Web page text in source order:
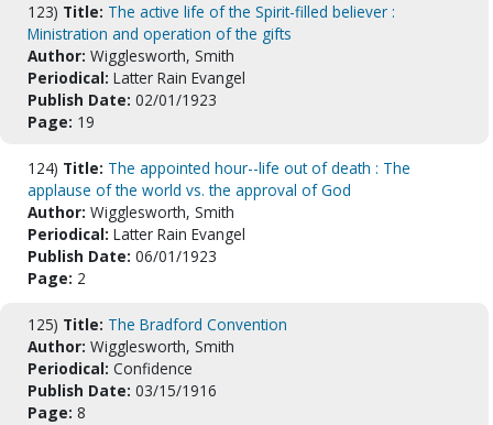
123) Title: The active life of the Spirit-filled believer :
Ministration and operation of the gifts
Author: Wigglesworth, Smith
Periodical: Latter Rain Evangel
Publish Date: 02/01/1923
Page: 19
124) Title: The appointed hour--life out of death : The
applause of the world vs. the approval of God
Author: Wigglesworth, Smith
Periodical: Latter Rain Evangel
Publish Date: 06/01/1923
Page: 2
125) Title: The Bradford Convention
Author: Wigglesworth, Smith
Periodical: Confidence
Publish Date: 03/15/1916
Page: 8